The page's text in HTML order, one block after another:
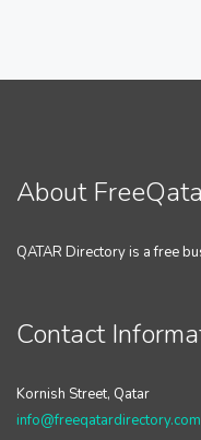
About
QATAR Directory is a free
Contact
Kornish Street, Qatar
info@freeqatardirectory.com